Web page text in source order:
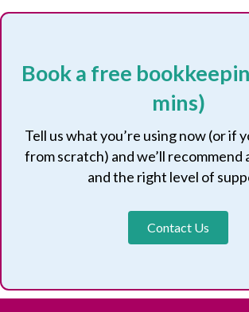
Book a free
mins)
Tell us what you’re using now (or if
from scratch) and we’ll recommend
and the right level of
Contact Us